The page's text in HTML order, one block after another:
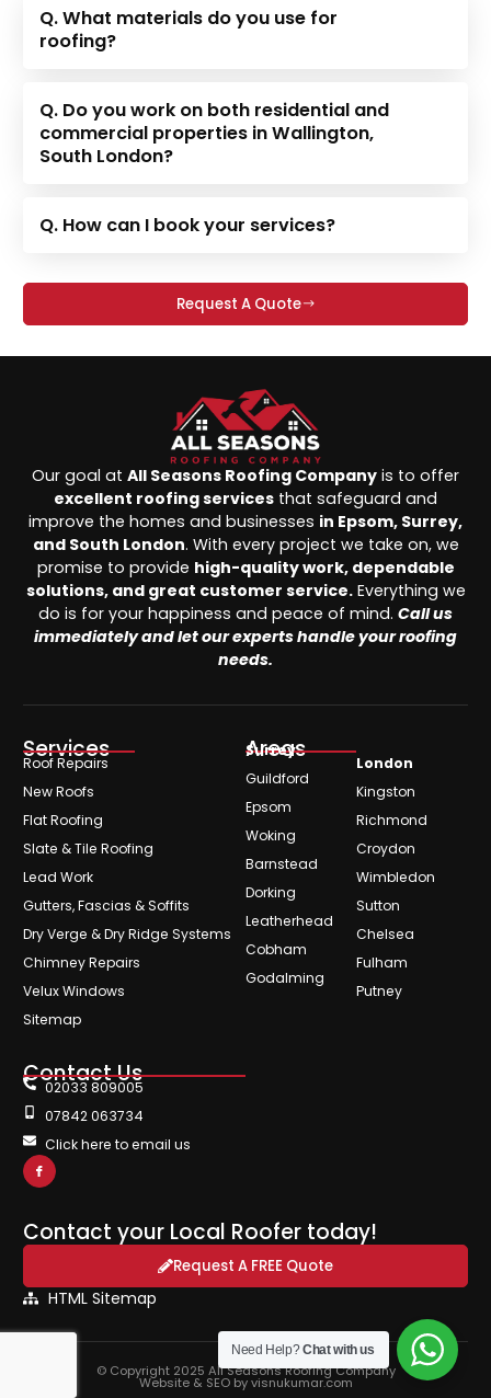
Q. What materials do you use for
roofing?
Q. Do you work on both residential and
commercial properties in Wallington,
South London?
Q. How can I book your services?
Request A Quote
Our goal at All Seasons Roofing Company is to offer
excellent roofing services that safeguard and
improve the homes and businesses in Epsom, Surrey,
and South London. With every project we take on, we
promise to provide high-quality work, dependable
solutions, and great customer service.Everything we
do is for your happiness and peace of mind. Call us
immediately and let our experts handle your roofing
needs.
Services
Roof Repairs
New Roofs
Flat Roofing
Slate & Tile Roofing
Lead Work
Gutters, Fascias & Soffits
Dry Verge & Dry Ridge Systems
Chimney Repairs
Velux Windows
Sitemap
Areas
Surrey
Guildford
Epsom
Woking
Barnstead
Dorking
Leatherhead
Cobham
Godalming
London
Kingston
Richmond
Croydon
Wimbledon
Sutton
Chelsea
Fulham
Putney
Contact Us
02033 809005
07842 063734
Click here to email us
Contact your Local Roofer today!
Request A FREE Quote
HTML Sitemap
© Copyright 2025 All Seasons Roofing Company
Website & SEO by visnukumar.com
Need Help?Chat with us